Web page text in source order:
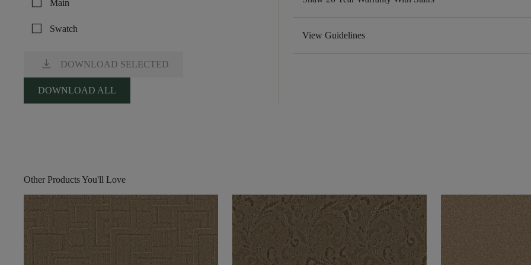
Main
check_box_outline_blank Swatch
download DOWNLOAD SELECTED
DOWNLOAD ALL
View Guidelines
Other Products You'll Love